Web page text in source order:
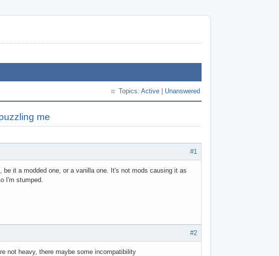
Topics: Active Unanswered
me
#1
be it a modded one, or a vanilla one. It's not mods causing it as
I'm stumped.
#2
not heavy, there maybe some incompatibility